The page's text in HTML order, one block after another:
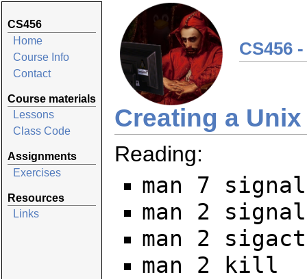
CS456
Home
Course Info
Contact
Course materials
Lessons
Class Code
Assignments
Exercises
Resources
Links
CS456
Creating a
Reading:
man 7 signal
man 2 signal
man 2
man 2 kill